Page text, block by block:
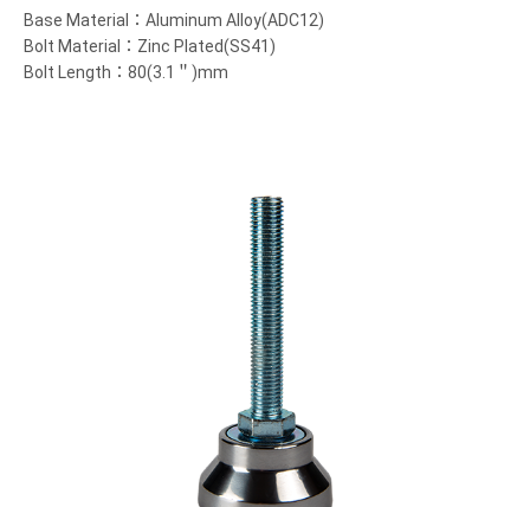
Base Material：Aluminum Alloy(ADC12)
Bolt Material：Zinc Plated(SS41)
Bolt Length：80(3.1＂)mm